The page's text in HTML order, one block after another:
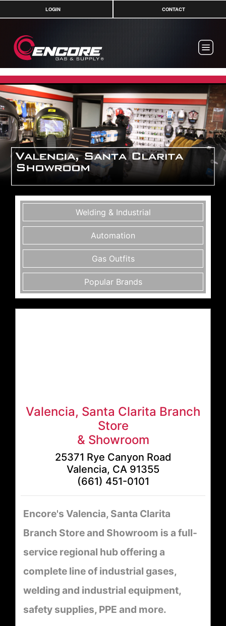
LOGIN CONTACT
Welding & Industrial
Automation
Gas Outfits
Popular Brands
Valencia, Santa Clarita Branch
Store
& Showroom
25371 Rye Canyon Road
Valencia, CA 91355
(661) 451-0101
Encore's Valencia, Santa Clarita
Branch Store and Showroom is a full-
service regional hub offering a
complete line of industrial gases,
welding and industrial equipment,
safety supplies, PPE and more.